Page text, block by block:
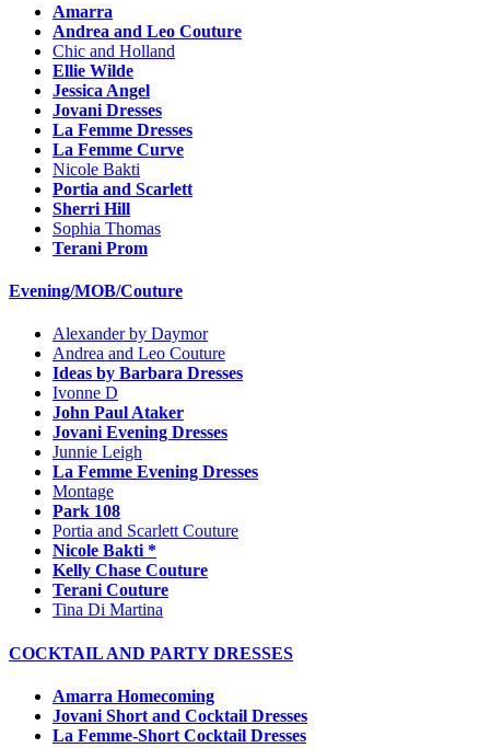
Amarra
Andrea and Leo Couture
Chic and Holland
Ellie Wilde
Jessica Angel
Jovani Dresses
La Femme Dresses
La Femme Curve
Nicole Bakti
Portia and Scarlett
Sherri Hill
Sophia Thomas
Terani Prom
Evening/MOB/Couture
Alexander by Daymor
Andrea and Leo Couture
Ideas by Barbara Dresses
Ivonne D
John Paul Ataker
Jovani Evening Dresses
Junnie Leigh
La Femme Evening Dresses
Montage
Park 108
Portia and Scarlett Couture
Nicole Bakti *
Kelly Chase Couture
Terani Couture
Tina Di Martina
COCKTAIL AND PARTY DRESSES
Amarra Homecoming
Jovani Short and Cocktail Dresses
La Femme-Short Cocktail Dresses